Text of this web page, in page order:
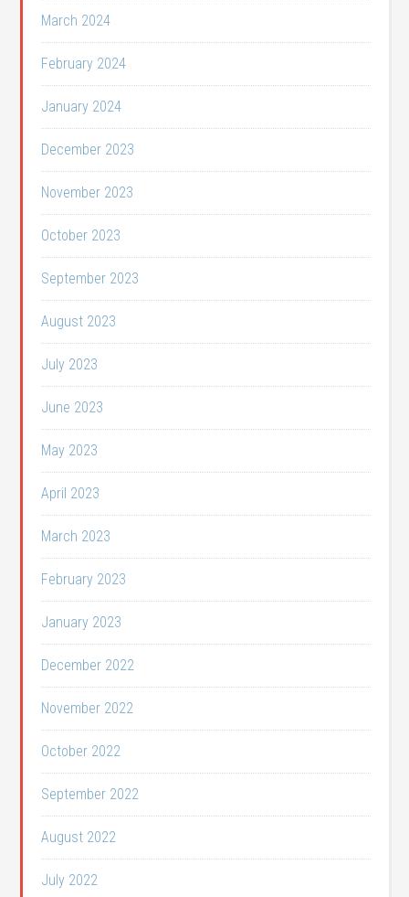
March 2024
February 2024
January 2024
December 2023
November 2023
October 2023
September 2023
August 2023
July 2023
June 2023
May 2023
April 2023
March 2023
February 2023
January 2023
December 2022
November 2022
October 2022
September 2022
August 2022
July 2022